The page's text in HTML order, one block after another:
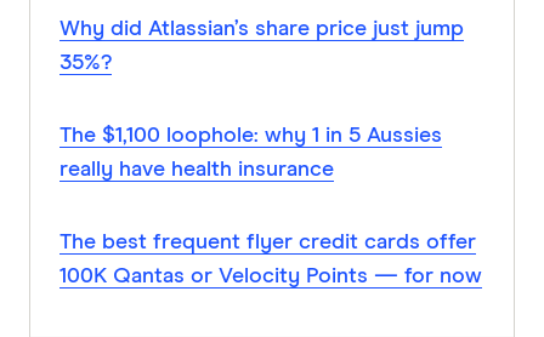
Why did Atlassian’s share price just jump
35%?
The $1,100 loophole: why 1 in 5 Aussies
really have health insurance
The best frequent flyer credit cards offer
100K Qantas or Velocity Points — for now